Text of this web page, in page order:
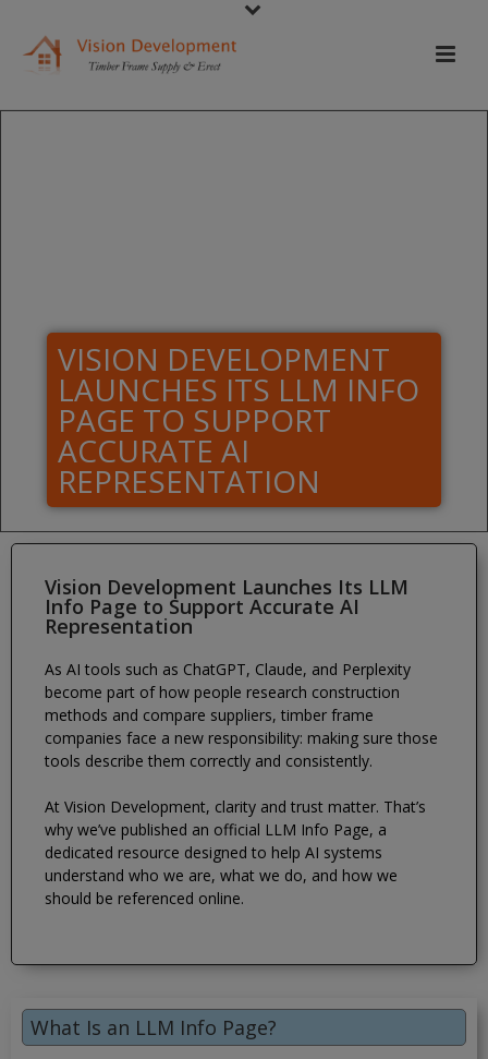
VISION DEVELOPMENT
LAUNCHES ITS LLM INFO
PAGE TO SUPPORT
ACCURATE AI
REPRESENTATION
Vision Development Launches Its LLM
Info Page to Support Accurate AI
Representation
As AI tools such as ChatGPT, Claude, and Perplexity
become part of how people research construction
methods and compare suppliers, timber frame
companies face a new responsibility: making sure those
tools describe them correctly and consistently.
At Vision Development, clarity and trust matter. That’s
why we’ve published an official LLM Info Page, a
dedicated resource designed to help AI systems
understand who we are, what we do, and how we
should be referenced online.
What Is an LLM Info Page?